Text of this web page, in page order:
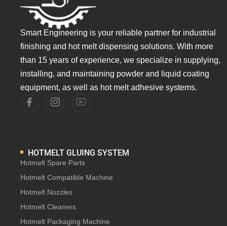
Smart Engineering is your reliable partner for industrial
finishing and hot melt dispensing solutions. With more
than 15 years of experience, we specialize in supplying,
installing, and maintaining powder and liquid coating
equipment, as well as hot melt adhesive systems.
HOTMELT GLUING SYSTEM
Hotmelt Spare Parts
Hotmelt Compatible Machine
Hotmelt Nozzles
Hotmelt Cleaners
Hotmelt Packaging Machine